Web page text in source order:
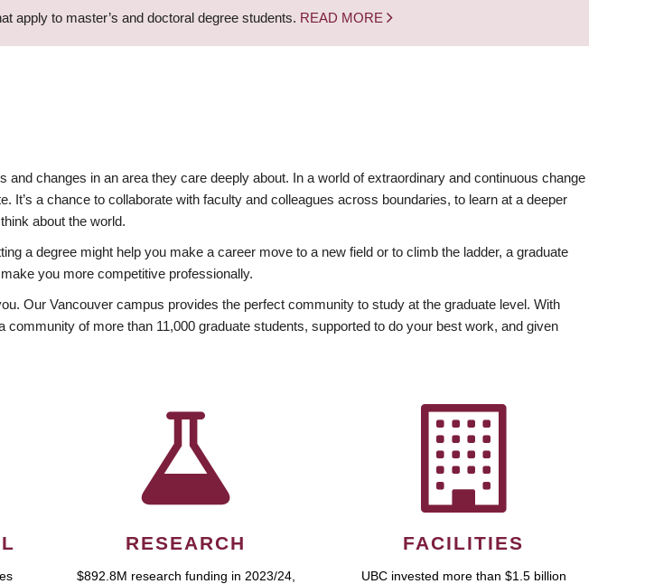
apply to master’s and doctoral degree students. READ MORE
changes in an area they care deeply about. In a world of extraordinary and continuous change
a chance to collaborate with faculty and colleagues across boundaries, to learn at a deeper
about the world.
a degree might help you make a career move to a new field or to climb the ladder, a graduate
you more competitive professionally.
Our Vancouver campus provides the perfect community to study at the graduate level. With
of more than 11,000 graduate students, supported to do your best work, and given
RESEARCH
$892.8M research funding in 2023/24,
FACILITIES
UBC invested more than $1.5 billion